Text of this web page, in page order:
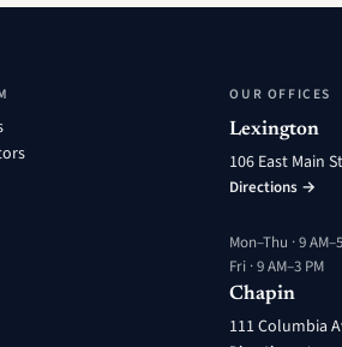
OUR OFFICES
Lexington
106 East Main
Directions →
Mon–Thu · 9
Fri · 9 AM–3 PM
Chapin
111 Columbia